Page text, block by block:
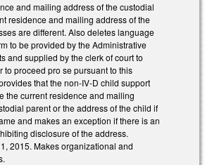
and mailing address of the custodial
residence and mailing address of the
are different. Also deletes language
to be provided by the Administrative
and supplied by the clerk of court to
to proceed pro se pursuant to this
that the non-IV-D child support
the current residence and mailing
parent or the address of the child if
and makes an exception if there is an
disclosure of the address.
2015. Makes organizational and